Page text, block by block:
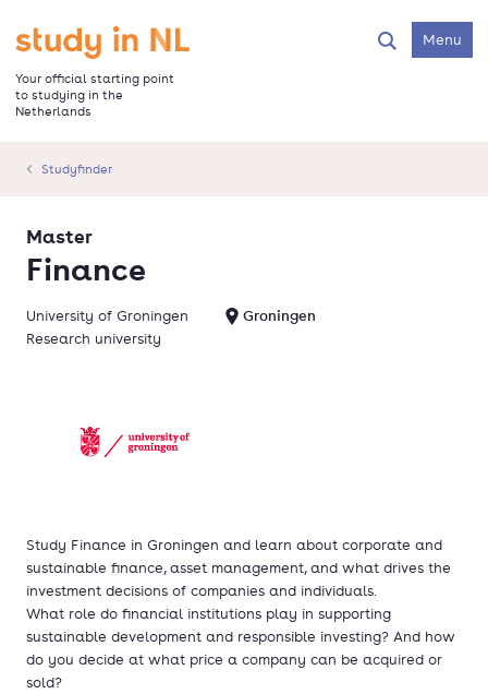
main
content
Go to the homepage
Your official starting point
to studying in the
Netherlands
SearchMenu
Studyfinder
Finance
Master
University of Groningen
Groningen
Research university
Study Finance in Groningen and learn about corporate and
sustainable finance, asset management, and what drives the
investment decisions of companies and individuals.
What role do financial institutions play in supporting
sustainable development and responsible investing? And how
do you decide at what price a company can be acquired or
sold?